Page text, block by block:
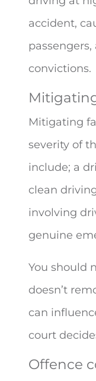
accident,
convictions.
Mitigating
severity of
include; a
clean
involving
genuine
You should
doesn’t
can
court
Offence